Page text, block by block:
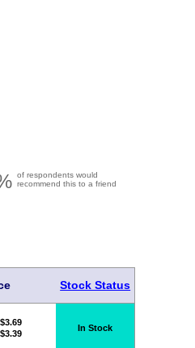
of respondents would
recommend this to a friend
Stock Status
$3.69
$3.39
In Stock